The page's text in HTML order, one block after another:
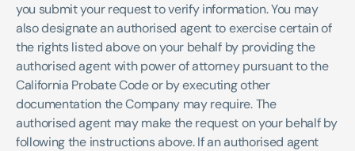
you submit your request to verify information. You may
also designate an authorised agent to exercise certain of
the rights listed above on your behalf by providing the
authorised agent with power of attorney pursuant to the
California Probate Code or by executing other
documentation the Company may require. The
authorised agent may make the request on your behalf by
following the instructions above. If an authorised agent